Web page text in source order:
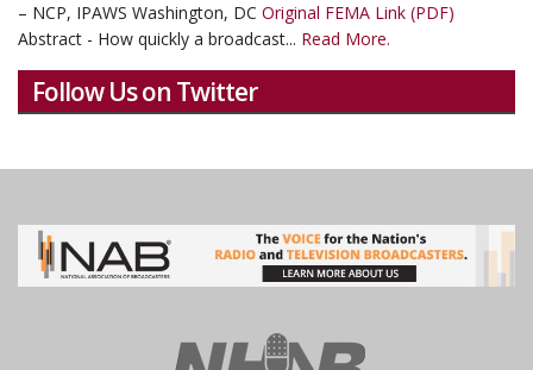
– NCP, IPAWS Washington, DC Original FEMA Link (PDF)
Abstract - How quickly a broadcast... Read More.
Follow Us on Twitter